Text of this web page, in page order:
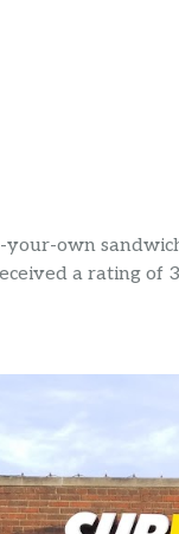
own
a rating of